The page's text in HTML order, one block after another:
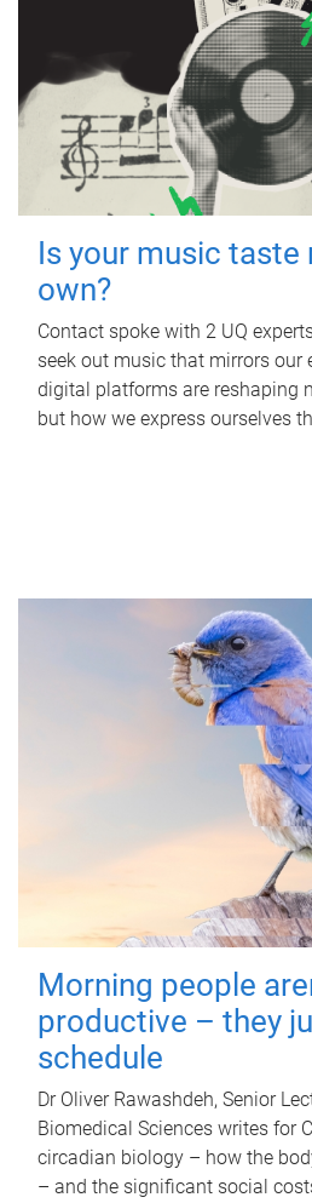
Is your music taste
own?
Contact spoke with 2 UQ
seek out music that mirrors our
digital platforms are reshaping
but how we express ourselves
Morning people
productive – they
schedule
Dr Oliver Rawashdeh, Senior
Biomedical Sciences writes for
circadian biology – how the
– and the significant social